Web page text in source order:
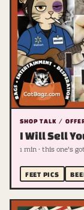
SHOP TALK /
I Will Sell
1 min · this one's
FEET PICS